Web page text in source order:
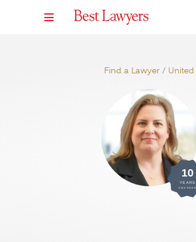
Find a Lawyer / United
10
YEARS
AWARDED